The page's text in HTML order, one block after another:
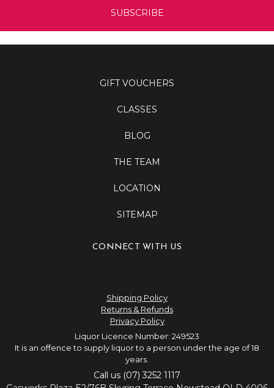
GIFT VOUCHERS
CLASSES
BLOG
THE TEAM
LOCATION
SITEMAP
CONNECT WITH US
Shipping Policy
Returns & Refunds
Privacy Policy
Liquor Licence Number: 249523
It is an offence to supply liquor to a person under the age of 18
years.
Call us (07) 3252 1117